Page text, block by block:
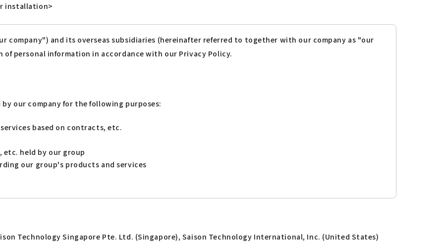
installation>
company") and its overseas subsidiaries (hereinafter referred to together with our company as "our
personal information in accordance with our Privacy Policy.
our company for the following purposes:
based on contracts, etc.
etc. held by our group
our group's products and services
Technology Singapore Pte. Ltd. (Singapore), Saison Technology International, Inc. (United States)